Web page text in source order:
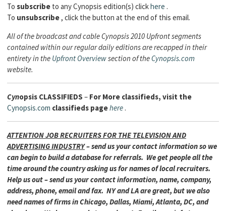
To subscribe to any Cynopsis edition(s) clickhere .
To unsubscribe, click the button at the end of this email.
All of the broadcast and cable Cynopsis 2010 Upfront segments
contained within our regular daily editions are recapped in their
entirety in the Upfront Overviewsection of theCynopsis.com
website.
Cynopsis CLASSIFIEDS – For More classifieds, visit the
Cynopsis.com classifieds pagehere .
ATTENTION JOB RECRUITERS FOR THE TELEVISION AND
ADVERTISING INDUSTRY– send us your contact information so we
can begin to build a database for referrals. We get people all the
time around the country asking us for names of local recruiters.
Help us out – send us your contact information, name, company,
address, phone, email and fax. NY and LA are great, but we also
need names of firms in Chicago, Dallas, Miami, Atlanta, DC, and